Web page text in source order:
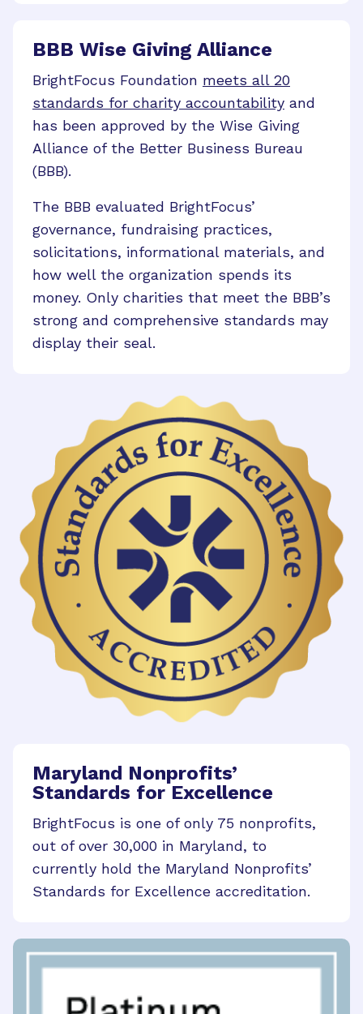
BBB Wise Giving Alliance
BrightFocus Foundation meets all 20
standards for charity accountability and
has been approved by the Wise Giving
Alliance of the Better Business Bureau
(BBB).
The BBB evaluated BrightFocus’
governance, fundraising practices,
solicitations, informational materials, and
how well the organization spends its
money. Only charities that meet the BBB’s
strong and comprehensive standards may
display their seal.
Maryland Nonprofits’
Standards for Excellence
BrightFocus is one of only 75 nonprofits,
out of over 30,000 in Maryland, to
currently hold the Maryland Nonprofits’
Standards for Excellence accreditation.